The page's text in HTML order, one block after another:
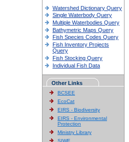
Watershed Dictionary Query
Single Waterbody Query
Multiple Waterbodies Query
Bathymetric Maps Query
Fish Species Codes Query
Fish Inventory Projects
Query
Fish Stocking Query
Individual Fish Data
Other Links
BCSEE
EcoCat
EIRS - Biodiversity
EIRS - Environmental
Protection
Ministry Library
SIWE